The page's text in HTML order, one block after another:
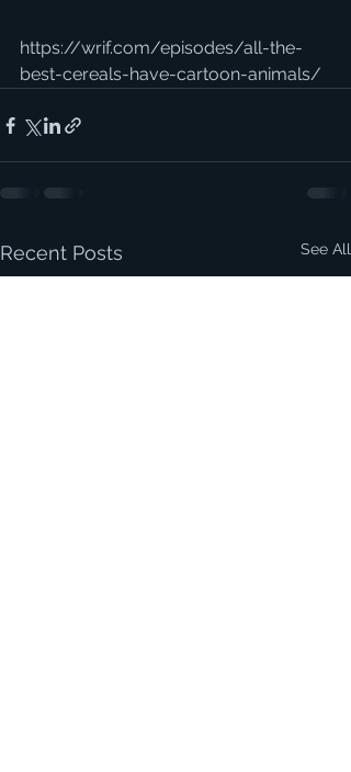
https://wrif.com/episodes/all-the-
best-cereals-have-cartoon-animals/
Recent Posts See All